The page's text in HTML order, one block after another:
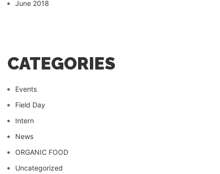
June 2018
CATEGORIES
Events
Field Day
Intern
News
ORGANIC FOOD
Uncategorized